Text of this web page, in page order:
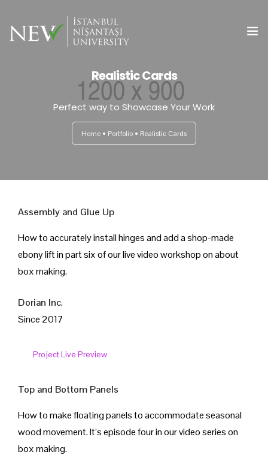
Önemli Tarihler
Bilimsel Program
Realistic Cards
Perfect way to Showcase Your Work
Home Portfolio Realistic Cards
Assembly and Glue Up
How to accurately install hinges and add a shop-made
ebony lift in part six of our live video workshop on about
box making.
Dorian Inc.
Since 2017
Project Live Preview
Top and Bottom Panels
How to make floating panels to accommodate seasonal
wood movement. It’s episode four in our video series on
box making.